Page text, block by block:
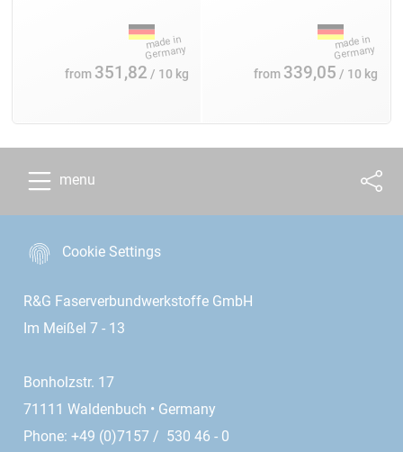
from 351,82 / 10 kg from 339,05 / 10 kg
menu
Cookie Settings
R&G Faserverbundwerkstoffe GmbH
Im Meißel 7 - 13
Bonholzstr. 17
71111 Waldenbuch • Germany
Phone: +49 (0)7157 / 530 46 - 0